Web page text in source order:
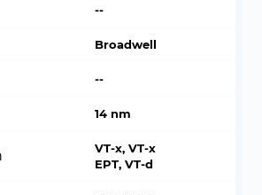
--
Broadwell
--
14 nm
VT-x, VT-x
EPT, VT-d